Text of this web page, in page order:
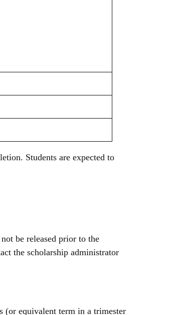
Students are expected to
be released prior to the
the scholarship administrator
(or equivalent term in a trimester